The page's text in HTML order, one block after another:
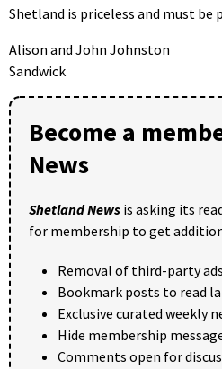
Shetland is priceless and must be
Alison and John Johnston
Sandwick
Become a
News
Shetland News is asking its
for membership to get
Removal of third-party
Bookmark posts to read
Exclusive curated weekly
Hide membership
Comments open for